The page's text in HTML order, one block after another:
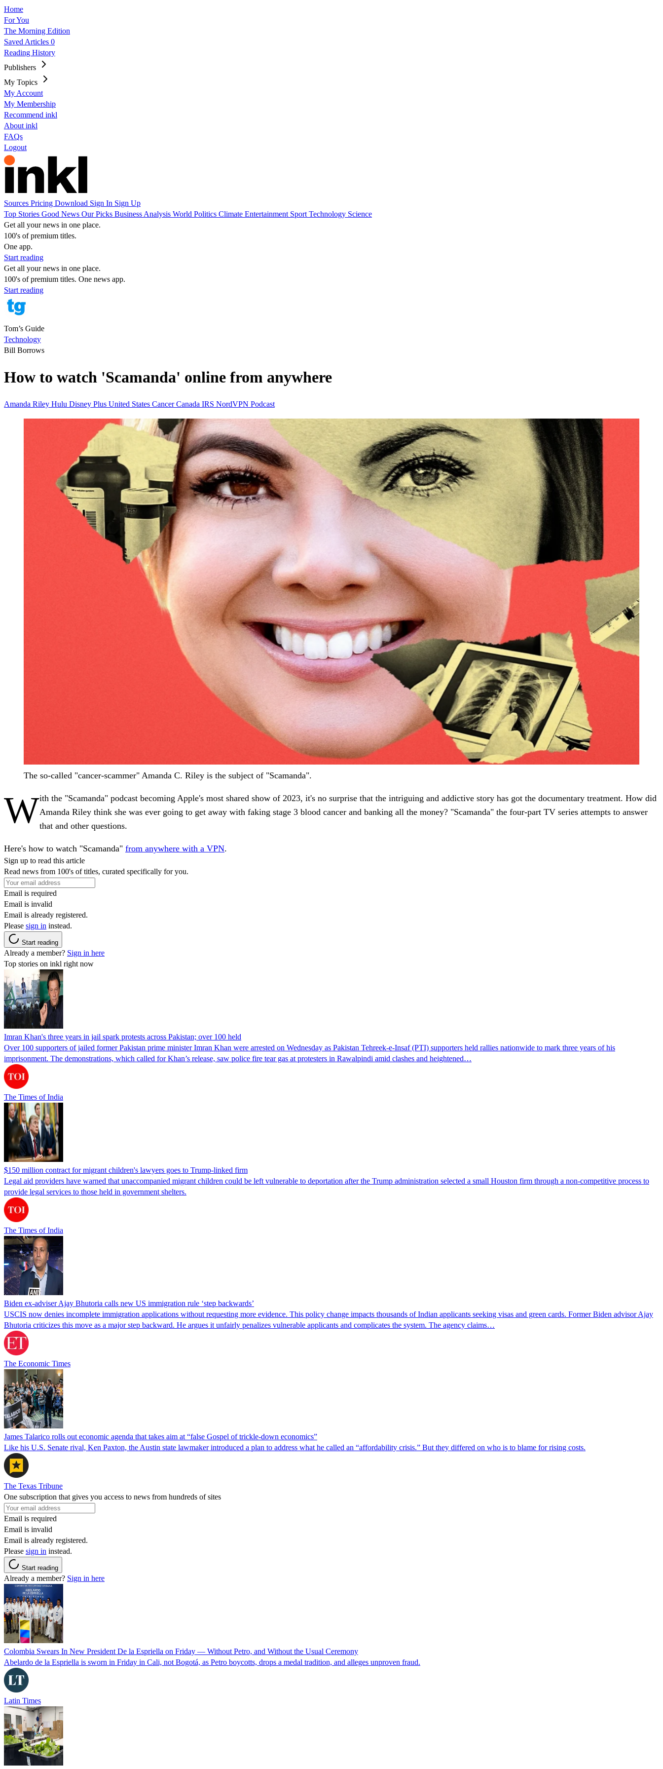
Home
For You
The Morning Edition
Saved Articles 0
Reading History
Publishers
My Topics
My Account
My Membership
Recommend inkl
About inkl
FAQs
Logout
Sources Pricing Download Sign In Sign Up
Top Stories Good News Our Picks Business Analysis World Politics Climate Entertainment Sport Technology Science
Get all your news in one place.
100's of premium titles.
One app.
Start reading
Get all your news in one place.
100's of premium titles. One news app.
Start reading
Tom’s Guide
Technology
Bill Borrows
How to watch 'Scamanda' online from anywhere
Amanda Riley Hulu Disney Plus United States CancerCanada IRS NordVPN Podcast
The so-called "cancer-scammer" Amanda C. Riley is the subject of "Scamanda".
With the "Scamanda" podcast becoming Apple's most shared show of 2023, it's no surprise that the intriguing and addictive story has got the documentary treatment. How did
Amanda Riley think she was ever going to get away with faking stage 3 blood cancer and banking all the money? "Scamanda" the four-part TV series attempts to answer
that and other questions.
Here's how to watch "Scamanda" from anywhere with a VPN.
Sign up to read this article
Read news from 100's of titles, curated specifically for you.
Email is required
Email is invalid
Email is already registered.
Please sign in instead.
Start reading
Already a member? Sign in here
Top stories on inkl right now
Imran Khan's three years in jail spark protests across Pakistan; over 100 held
Over 100 supporters of jailed former Pakistan prime minister Imran Khan were arrested on Wednesday as Pakistan Tehreek-e-Insaf (PTI) supporters held rallies nationwide to mark three years of his
imprisonment. The demonstrations, which called for Khan’s release, saw police fire tear gas at protesters in Rawalpindi amid clashes and heightened…
The Times of India
$150 million contract for migrant children's lawyers goes to Trump-linked firm
Legal aid providers have warned that unaccompanied migrant children could be left vulnerable to deportation after the Trump administration selected a small Houston firm through a non-competitive process to
provide legal services to those held in government shelters.
The Times of India
Biden ex-adviser Ajay Bhutoria calls new US immigration rule ‘step backwards’
USCIS now denies incomplete immigration applications without requesting more evidence. This policy change impacts thousands of Indian applicants seeking visas and green cards. Former Biden advisor Ajay
Bhutoria criticizes this move as a major step backward. He argues it unfairly penalizes vulnerable applicants and complicates the system. The agency claims…
The Economic Times
James Talarico rolls out economic agenda that takes aim at “false Gospel of trickle-down economics”
Like his U.S. Senate rival, Ken Paxton, the Austin state lawmaker introduced a plan to address what he called an “affordability crisis.” But they differed on who is to blame for rising costs.
The Texas Tribune
One subscription that gives you access to news from hundreds of sites
Email is required
Email is invalid
Email is already registered.
Please sign in instead.
Start reading
Already a member? Sign in here
Colombia Swears In New President De la Espriella on Friday — Without Petro, and Without the Usual Ceremony
Abelardo de la Espriella is sworn in Friday in Cali, not Bogotá, as Petro boycotts, drops a medal tradition, and alleges unproven fraud.
Latin Times